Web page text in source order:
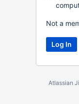
Not a
Atlassian